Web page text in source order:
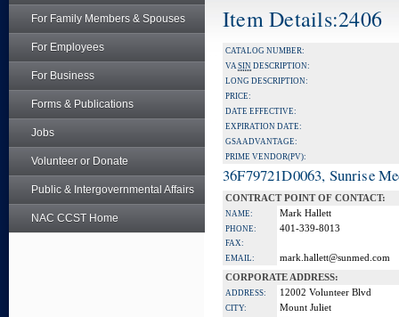
For Family Members & Spouses
For Employees
For Business
Forms & Publications
Jobs
Volunteer or Donate
Public & Intergovernmental Affairs
NAC CCST Home
Item Details:2406
CATALOG NUMBER:
VASIN DESCRIPTION:
LONG DESCRIPTION:
PRICE:
DATE EFFECTIVE:
EXPIRATION DATE:
GSA ADVANTAGE:
PRIME VENDOR(PV):
36F79721D0063, Sunrise
CONTRACT POINT OF CONTACT:
NAME: Mark Hallett
PHONE: 401-339-8013
FAX:
EMAIL:
mark.hallett@sunmed.com
CORPORATE ADDRESS:
ADDRESS: 12002 Volunteer Blvd
CITY: Mount Juliet